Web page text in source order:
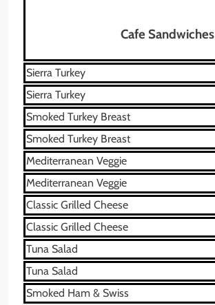
Cafe Sandwiches
Sierra Turkey
Sierra Turkey
Smoked Turkey Breast
Smoked Turkey Breast
Mediterranean Veggie
Mediterranean Veggie
Classic Grilled Cheese
Classic Grilled Cheese
Tuna Salad
Tuna Salad
Smoked Ham & Swiss